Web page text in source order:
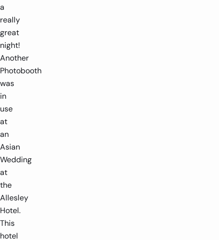
a
really
great
night!
Another
Photobooth
was
in
use
at
an
Asian
Wedding
at
the
Allesley
Hotel.
This
hotel